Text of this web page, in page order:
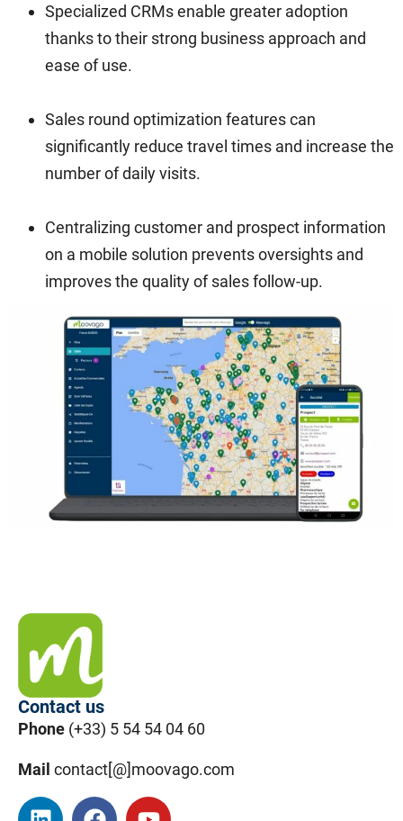
Specialized CRMs enable greater adoption
thanks to their strong business approach and
ease of use.
Sales round optimization features can
significantly reduce travel times and increase the
number of daily visits.
Centralizing customer and prospect information
on a mobile solution prevents oversights and
improves the quality of sales follow-up.
Contact us
Phone (+33) 5 54 54 04 60
Mail contact[@]moovago.com